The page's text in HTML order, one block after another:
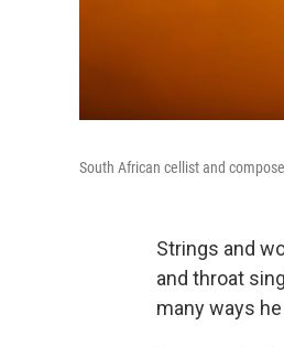
South African cellist and
Strings and
and throat
many ways